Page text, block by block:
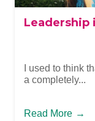
Leadership
I used to think
a completely...
Read More →